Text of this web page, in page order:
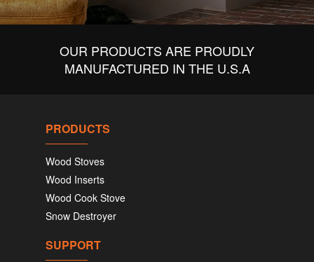
OUR PRODUCTS ARE PROUDLY
MANUFACTURED IN THE U.S.A
PRODUCTS
Wood Stoves
Wood Inserts
Wood Cook Stove
Snow Destroyer
SUPPORT